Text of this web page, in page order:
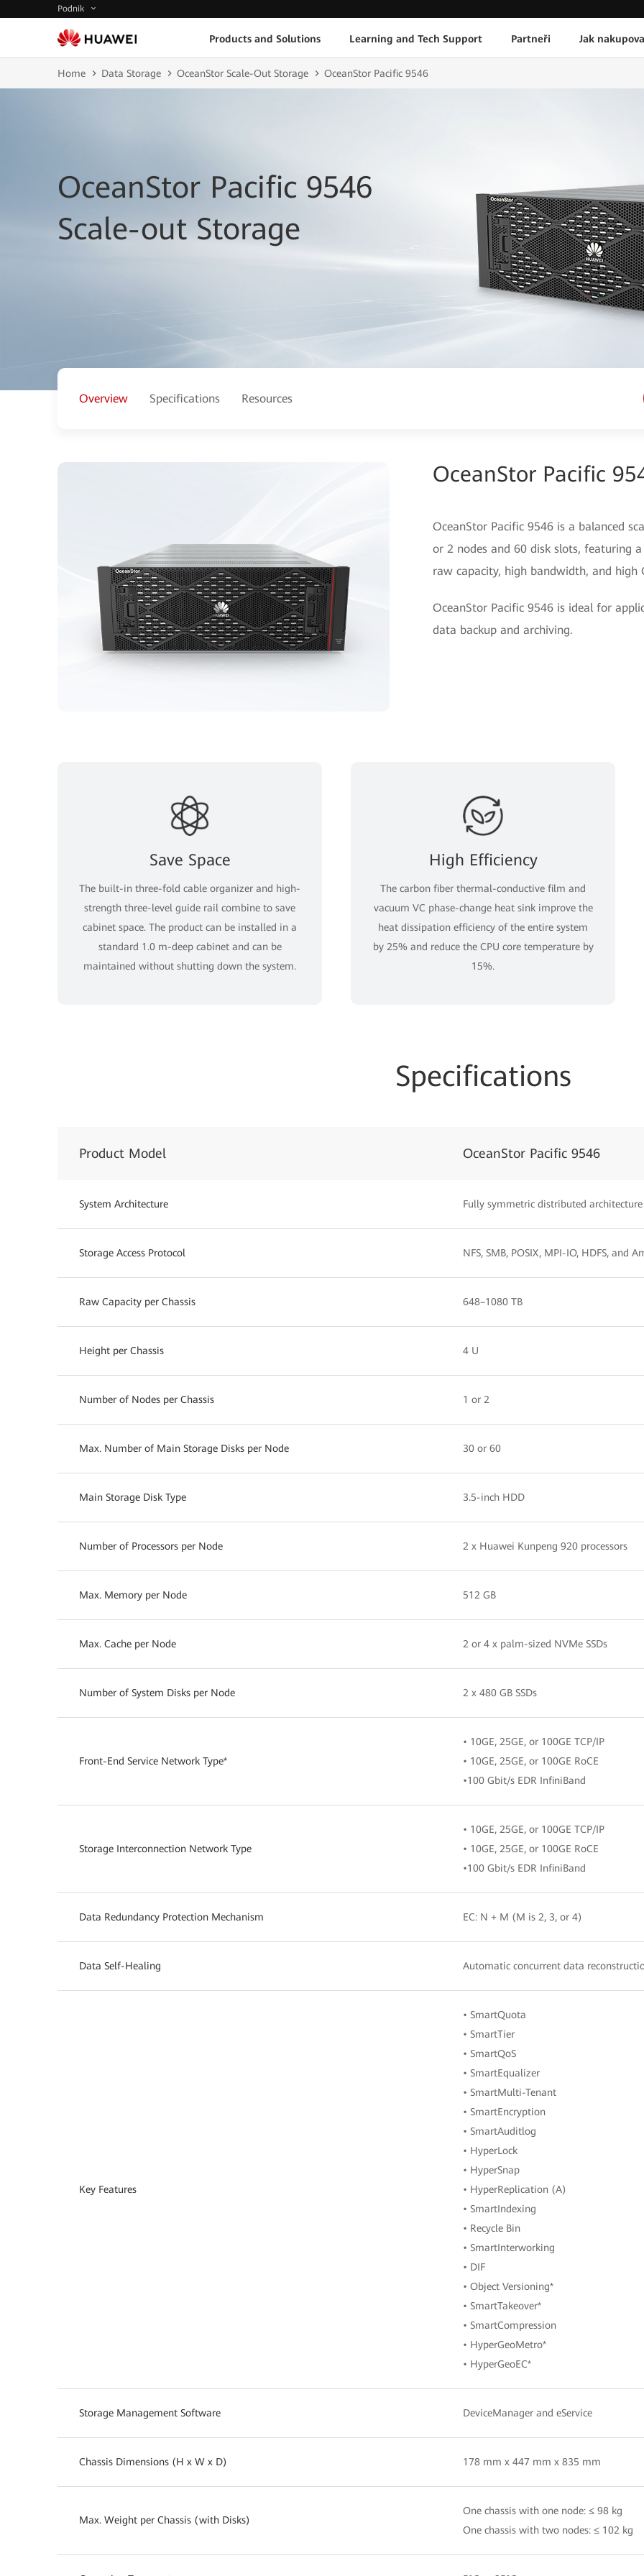
Podnik
Products and Solutions Learning and Tech Support Partneři Jak
Home Data Storage OceanStor Scale-Out Storage OceanStor Pacific 9546
OceanStor Pacific 9546
Scale-out Storage
Overview Specifications Resources
OceanStor Pacific
OceanStor Pacific 9546 is a balanced
or 2 nodes and 60 disk slots, featuring
raw capacity, high bandwidth, and high
OceanStor Pacific 9546 is ideal for
data backup and archiving.
Save Space
The built-in three-fold cable organizer and high-
strength three-level guide rail combine to save
cabinet space. The product can be installed in a
standard 1.0 m-deep cabinet and can be
maintained without shutting down the system.
High Efficiency
The carbon fiber thermal-conductive film and
vacuum VC phase-change heat sink improve the
heat dissipation efficiency of the entire system
by 25% and reduce the CPU core temperature by
15%.
Specifications
Product Model OceanStor Pacific 9546
System Architecture Fully symmetric distributed architecture
Storage Access Protocol NFS, SMB, POSIX, MPI-IO, HDFS, and
Raw Capacity per Chassis 648–1080 TB
Height per Chassis 4 U
Number of Nodes per Chassis 1 or 2
Max. Number of Main Storage Disks per Node 30 or 60
Main Storage Disk Type 3.5-inch HDD
Number of Processors per Node 2 x Huawei Kunpeng 920 processors
Max. Memory per Node 512 GB
Max. Cache per Node 2 or 4 x palm-sized NVMe SSDs
Number of System Disks per Node 2 x 480 GB SSDs
Front-End Service Network Type*
• 10GE, 25GE, or 100GE TCP/IP
• 10GE, 25GE, or 100GE RoCE
•100 Gbit/s EDR InfiniBand
Storage Interconnection Network Type
• 10GE, 25GE, or 100GE TCP/IP
• 10GE, 25GE, or 100GE RoCE
•100 Gbit/s EDR InfiniBand
Data Redundancy Protection Mechanism EC: N + M (M is 2, 3, or 4)
Data Self-Healing Automatic concurrent data
Key Features
• SmartQuota
• SmartTier
• SmartQoS
• SmartEqualizer
• SmartMulti-Tenant
• SmartEncryption
• SmartAuditlog
• HyperLock
• HyperSnap
• HyperReplication (A)
• SmartIndexing
• Recycle Bin
• SmartInterworking
• DIF
• Object Versioning*
• SmartTakeover*
• SmartCompression
• HyperGeoMetro*
• HyperGeoEC*
Storage Management Software DeviceManager and eService
Chassis Dimensions (H x W x D) 178 mm x 447 mm x 835 mm
Max. Weight per Chassis (with Disks)
One chassis with one node: ≤ 98 kg
One chassis with two nodes: ≤ 102 kg